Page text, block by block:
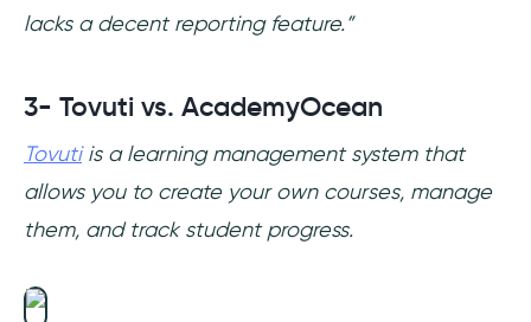
lacks a decent reporting feature.”
3- Tovuti vs. AcademyOcean
Tovutiis a learning management system that
allows you to create your own courses, manage
them, and track student progress.